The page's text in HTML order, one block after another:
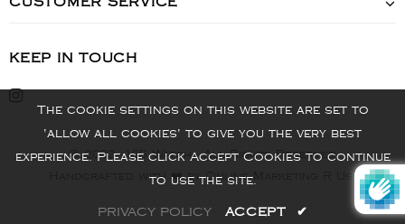
CUSTOMER SERVICE
KEEP IN TOUCH
© 2022 - VIS Watch - All Rights Reserved
Handcrafted with ❤️ by Online Marketing R Us.
The cookie settings on this website are set to
'allow all cookies' to give you the very best
experience. Please click Accept Cookies to continue
to use the site.
PRIVACY POLICY ACCEPT ✔